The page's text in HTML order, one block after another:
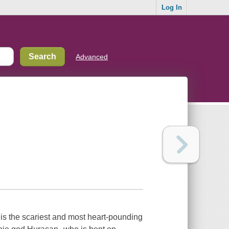
Log In
Advanced
the scariest and most heart-pounding